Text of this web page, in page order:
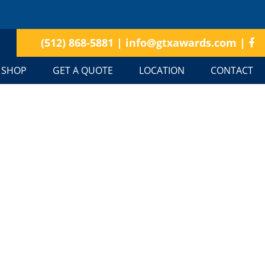
(512) 868-5881 | info@gtxawards.com |
SHOP GET A QUOTE LOCATION CONTACT